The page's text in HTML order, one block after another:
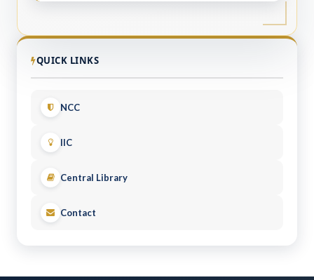
QUICK LINKS
NCC
IIC
Central Library
Contact